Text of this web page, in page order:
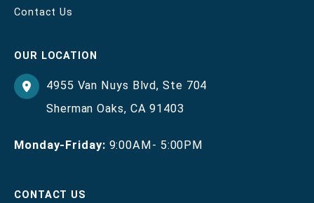
Contact Us
OUR LOCATION
4955 Van Nuys Blvd,Ste 704
Sherman Oaks, CA91403
Monday-Friday: 9:00AM- 5:00PM
CONTACT US